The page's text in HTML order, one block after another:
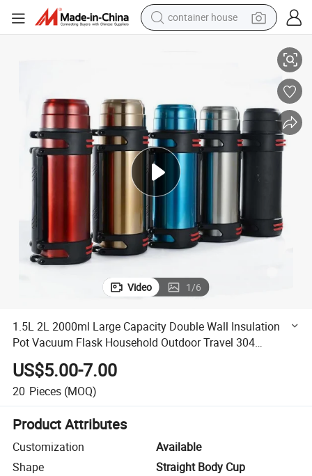
container house
running shoe
powder
alloy wheel
farm tractor
Video 1/6
1.5L 2L 2000ml Large Capacity Double Wall Insulation
Pot Vacuum Flask Household Outdoor Travel 304
Stainless Steel Vacuum Pot Thermos Pot
US$5.00-7.00
20 Pieces (MOQ)
Product Attributes
Customization
Available
Shape
Straight Body Cup